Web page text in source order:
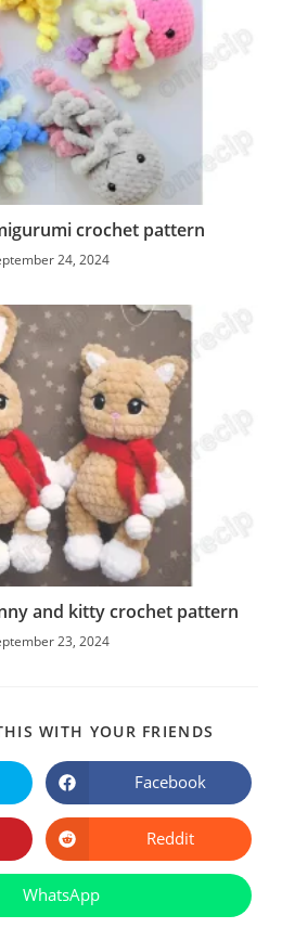
crochet pattern
24, 2024
and kitty crochet pattern
23, 2024
WITH YOUR FRIENDS
Opens
in
a
new
window
Facebook
Opens
in
a
Reddit
Opens
in
WhatsApp